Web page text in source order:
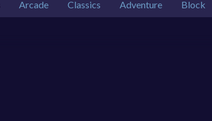
Arcade Classics Adventure Block